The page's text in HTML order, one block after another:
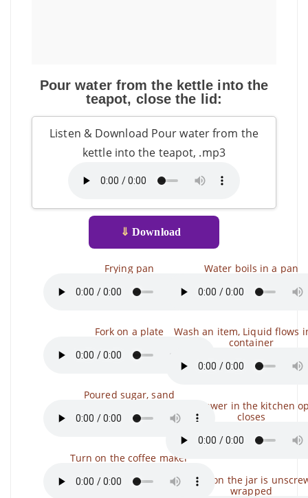
Pour water from the kettle into the
teapot, close the lid:
Listen & Download Pour water from the
kettle into the teapot, .mp3
⇓ Download
Frying pan
Fork on a plate
Poured sugar, sand
Turn on the coffee maker
Water boils in a pan
Wash an item, Liquid flows
container
The drawer in the kitchen
closes
The lid on the jar is
wrapped